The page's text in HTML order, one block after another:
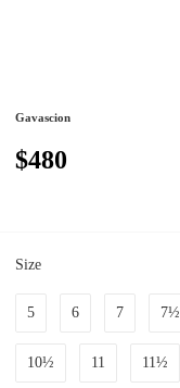
Gavascion
$480
Size
5 6 7 7½
10½ 11 11½